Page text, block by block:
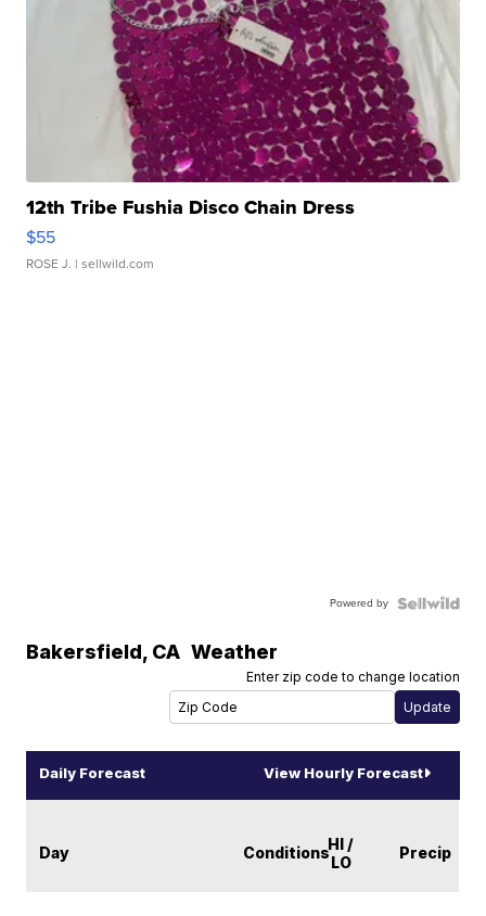
12th Tribe Fushia Disco Chain Dress
$55
ROSE J. | sellwild.com
Powered by
Bakersfield, CA Weather
Enter zip code to change location
Daily Forecast View Hourly Forecast
Day ConditionsHI /
LO
Precip